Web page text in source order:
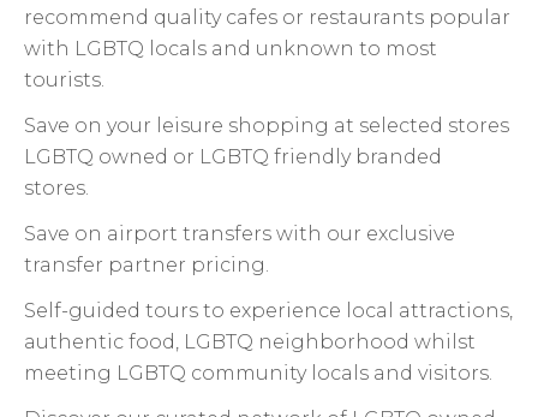
recommend quality cafes or restaurants popular
with LGBTQ locals and unknown to most
tourists.
Save on your leisure shopping at selected stores
LGBTQ owned or LGBTQ friendly branded
stores.
Save on airport transfers with our exclusive
transfer partner pricing.
Self-guided tours to experience local attractions,
authentic food, LGBTQ neighborhood whilst
meeting LGBTQ community locals and visitors.